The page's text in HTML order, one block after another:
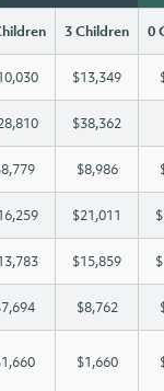
3 Children 0
$13,349
$38,362
$8,986
$21,011
$15,859
$8,762
$1,660